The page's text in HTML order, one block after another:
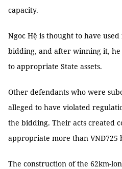
capacity.
Ngoc Hệ is thought to have
bidding, and after winning it,
to appropriate State assets.
Other defendants who were
alleged to have violated
the bidding. Their acts created
appropriate more than VNĐ725
The construction of the 62km-